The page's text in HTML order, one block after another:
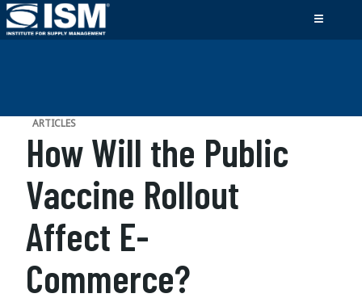
ARTICLES
How Will the Public
Vaccine Rollout
Affect E-
Commerce?